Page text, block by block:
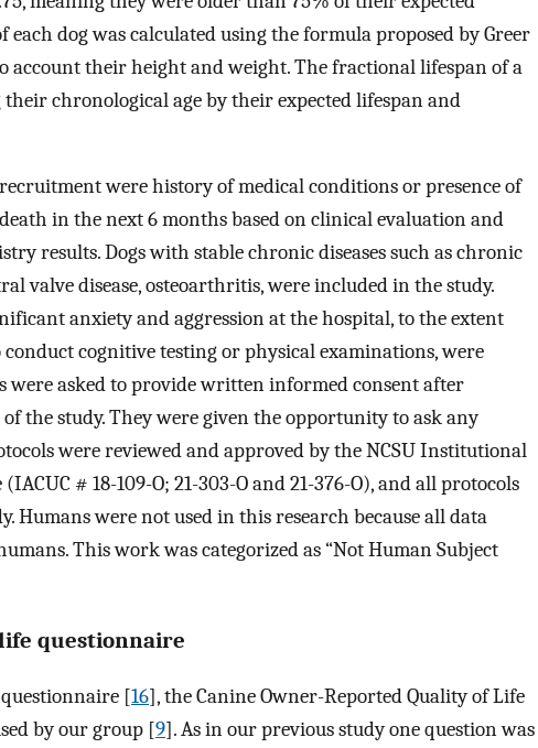
each dog was calculated using the formula proposed by Greer
account their height and weight. The fractional lifespan of a
chronological age by their expected lifespan and
were history of medical conditions or presence of
in the next 6 months based on clinical evaluation and
results. Dogs with stable chronic diseases such as chronic
valve disease, osteoarthritis, were included in the study.
anxiety and aggression at the hospital, to the extent
cognitive testing or physical examinations, were
were asked to provide written informed consent after
the study. They were given the opportunity to ask any
were reviewed and approved by the NCSU Institutional
# 18-109-O; 21-303-O and 21-376-O), and all protocols
Humans were not used in this research because all data
This work was categorized as “Not Human Subject
questionnaire
[16], the Canine Owner-Reported Quality of Life
by our group [9]. As in our previous study one question was